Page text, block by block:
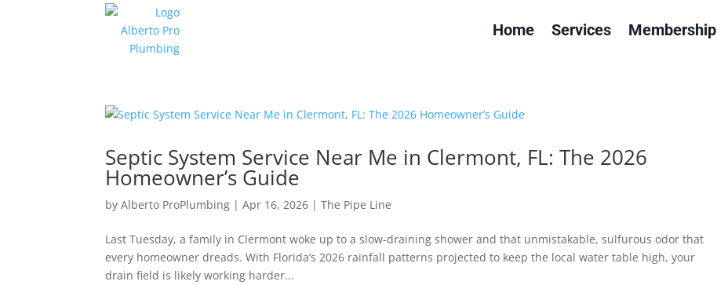
Home Services Membership
Septic System Service Near Me in Clermont, FL: The 2026
Homeowner’s Guide
byAlberto ProPlumbing |Apr 16, 2026 |The Pipe Line
Last Tuesday, a family in Clermont woke up to a slow-draining shower and that unmistakable, sulfurous odor that
every homeowner dreads. With Florida’s 2026 rainfall patterns projected to keep the local water table high, your
drain field is likely working harder...